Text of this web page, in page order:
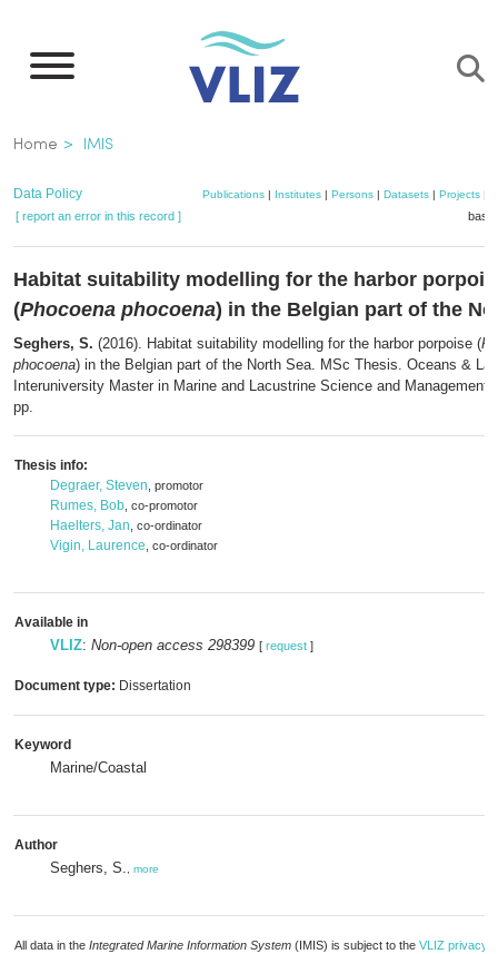
main
Breadcrumb
Home IMIS
Data Policy Publications | Institutes | Persons | Datasets | Projects
[ report an error in this record ]
Habitat suitability modelling for the harbor
(Phocoena phocoena) in the Belgian part of the
Seghers, S. (2016). Habitat suitability modelling for the harbor porpoise (
phocoena) in the Belgian part of the North Sea. MSc Thesis. Oceans &
Interuniversity Master in Marine and Lacustrine Science and
pp.
Thesis info:
Degraer, Steven , promotor
Rumes, Bob , co-promotor
Haelters, Jan , co-ordinator
Vigin, Laurence , co-ordinator
Available in
VLIZ: Non-open access 298399 [ request ]
Document type: Dissertation
Keyword
Marine/Coastal
Author
Seghers, S. more
All data in the Integrated Marine Information System (IMIS) is subject to the VLIZ privacy